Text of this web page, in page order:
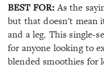
BEST FOR: As the
but that doesn't mean
and a leg. This single-
for anyone looking to
blended smoothies for